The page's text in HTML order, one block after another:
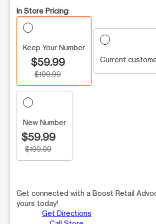
In Store Pricing:
Keep Your Number
$59.99
$199.99
Current
New Number
$59.99
$199.99
Get connected with a Boost Retail
yours today!
Get Directions